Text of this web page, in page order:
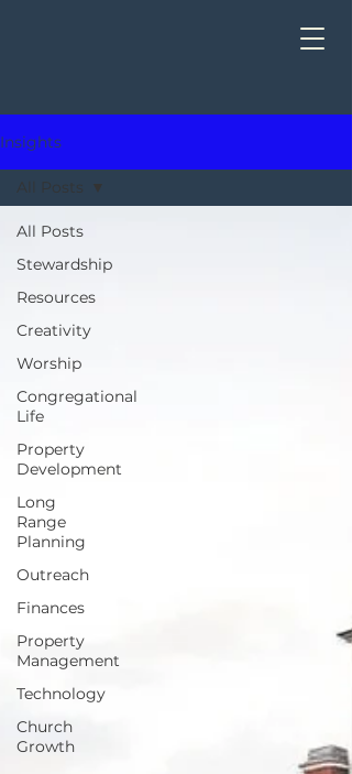
Insights
All Posts
Stewardship
Resources
Creativity
Worship
Congregational
Life
Property
Development
Long
Range
Planning
Outreach
Finances
Property
Management
Technology
Church
Growth
All Posts